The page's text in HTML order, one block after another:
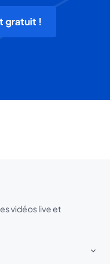
gratuit !
vidéos live et